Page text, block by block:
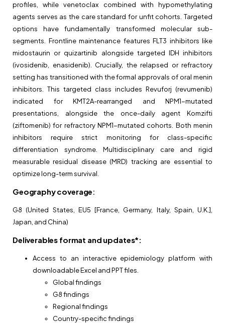
profiles, while venetoclax combined with hypomethylating
agents serves as the care standard for unfit cohorts. Targeted
options have fundamentally transformed molecular sub-
segments. Frontline maintenance features FLT3 inhibitors like
midostaurin or quizartinib alongside targeted IDH inhibitors
(ivosidenib, enasidenib). Crucially, the relapsed or refractory
setting has transitioned with the formal approvals of oral menin
inhibitors. This targeted class includes Revuforj (revumenib)
indicated for KMT2A-rearranged and NPM1-mutated
presentations, alongside the once-daily agent Komzifti
(ziftomenib) for refractory NPM1-mutated cohorts. Both menin
inhibitors require strict monitoring for class-specific
differentiation syndrome. Multidisciplinary care and rigid
measurable residual disease (MRD) tracking are essential to
optimize long-term survival.
Geography coverage:
G8 (United States, EU5 [France, Germany, Italy, Spain, U.K.],
Japan, and China)
Deliverables format and updates*:
Access to an interactive epidemiology platform with
downloadable Excel and PPT files.
Global findings
G8 findings
Regional findings
Country-specific findings